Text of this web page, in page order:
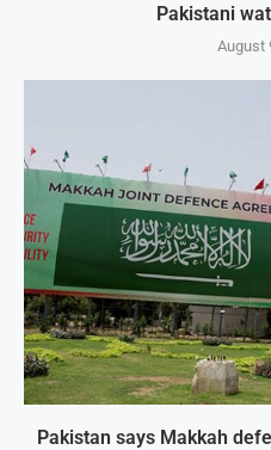
Pakistani
August
Pakistan says Makkah